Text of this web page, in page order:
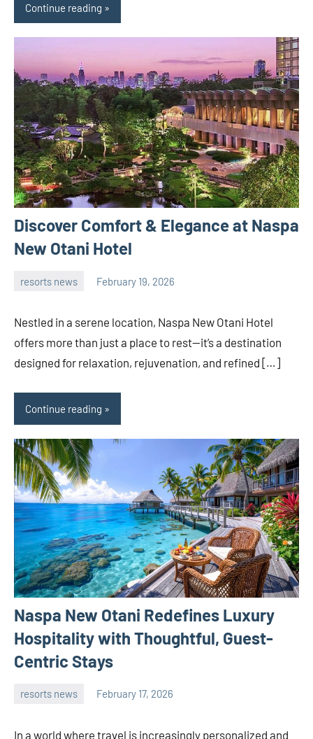
Continue reading
Discover Comfort & Elegance at Naspa
New Otani Hotel
resorts news February 19, 2026
Nestled in a serene location, Naspa New Otani Hotel
offers more than just a place to rest—it’s a destination
designed for relaxation, rejuvenation, and refined […]
Continue reading
Naspa New Otani Redefines Luxury
Hospitality with Thoughtful, Guest-
Centric Stays
resorts news February 17, 2026
In a world where travel is increasingly personalized and